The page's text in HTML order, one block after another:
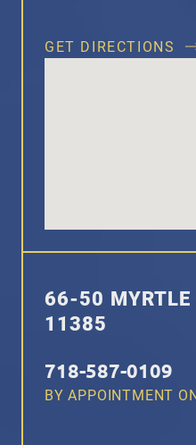
GET DIRECTIONS
66-50 MYRTLE
11385
718-587-0109
BY APPOINTMENT